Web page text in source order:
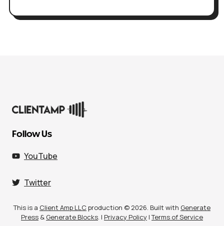
Follow Us
YouTube
Twitter
This is a Client Amp LLCproduction © 2026. Built with Generate
Press & Generate Blocks. | Privacy Policy |Terms of Service